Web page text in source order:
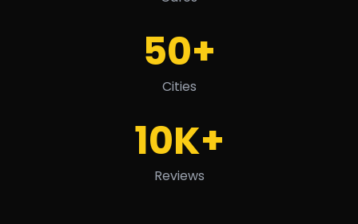
50+
Cities
10K+
Reviews